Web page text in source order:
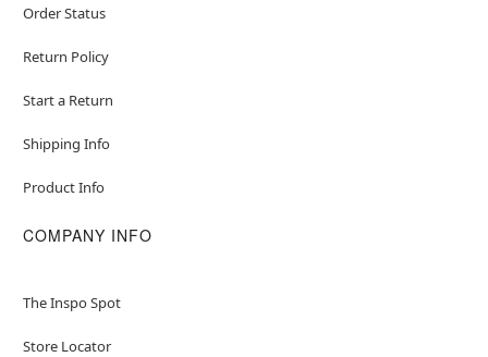
Order Status
Return Policy
Start a Return
Shipping Info
Product Info
COMPANY INFO
The Inspo Spot
Store Locator